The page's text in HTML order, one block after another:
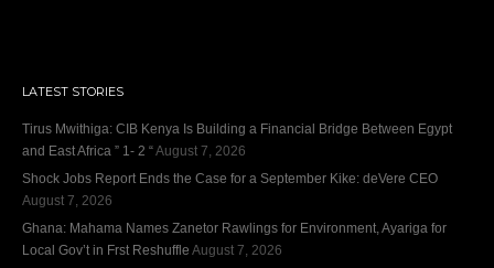
LATEST STORIES
Tirus Mwithiga: CIB Kenya Is Building a Financial Bridge Between Egypt
and East Africa ” 1- 2 “August 7, 2026
Shock Jobs Report Ends the Case for a September Kike: deVere CEO
August 7, 2026
Ghana: Mahama Names Zanetor Rawlings for Environment, Ayariga for
Local Gov’t in Frst Reshuffle August 7, 2026